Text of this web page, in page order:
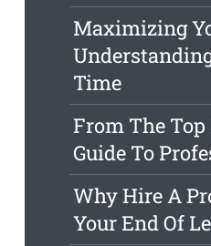
Maximizing
Time
From The
Guide To
Why Hire A
Your End Of